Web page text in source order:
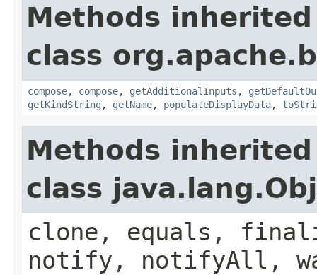
Methods
class
compose, compose, getAdditionalInputs ,
getKindString , getName, populateDisplayData,
Methods
class
clone, equals,
notify, notifyAll,